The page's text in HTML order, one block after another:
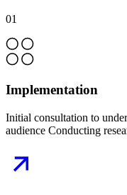
01
Implementation
Initial consultation to
audience Conducting